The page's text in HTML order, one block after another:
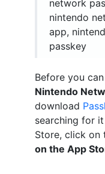
network
nintendo
app,
passkey
Before you
Nintendo
download
searching for
Store, click on
on the App